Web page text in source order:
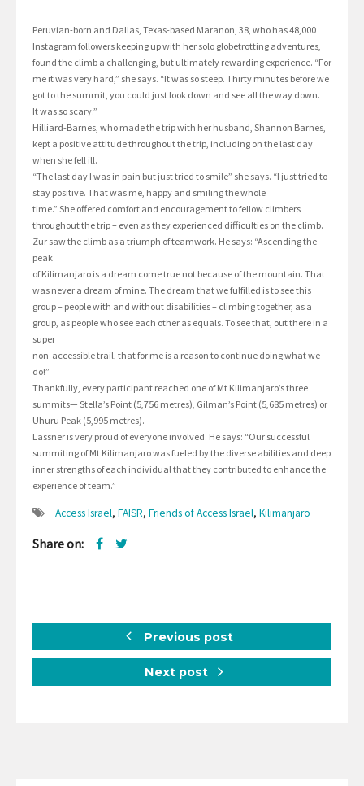
Peruvian-born and Dallas, Texas-based Maranon, 38, who has 48,000
Instagram followers keeping up with her solo globetrotting adventures,
found the climb a challenging, but ultimately rewarding experience. “For
me it was very hard,” she says. “It was so steep. Thirty minutes before we
got to the summit, you could just look down and see all the way down.
It was so scary.”
Hilliard-Barnes, who made the trip with her husband, Shannon Barnes,
kept a positive attitude throughout the trip, including on the last day
when she fell ill.
“The last day I was in pain but just tried to smile” she says. “I just tried to
stay positive. That was me, happy and smiling the whole
time.” She offered comfort and encouragement to fellow climbers
throughout the trip – even as they experienced difficulties on the climb.
Zur saw the climb as a triumph of teamwork. He says: “Ascending the
peak
of Kilimanjaro is a dream come true not because of the mountain. That
was never a dream of mine. The dream that we fulfilled is to see this
group – people with and without disabilities – climbing together, as a
group, as people who see each other as equals. To see that, out there in a
super
non-accessible trail, that for me is a reason to continue doing what we
do!”
Thankfully, every participant reached one of Mt Kilimanjaro’s three
summits— Stella’s Point (5,756 metres), Gilman’s Point (5,685 metres) or
Uhuru Peak (5,995 metres).
Lassner is very proud of everyone involved. He says: “Our successful
summiting of Mt Kilimanjaro was fueled by the diverse abilities and deep
inner strengths of each individual that they contributed to enhance the
experience of team.”
Access Israel, FAISR, Friends of Access Israel, Kilimanjaro
Share on:
Previous post
Next post